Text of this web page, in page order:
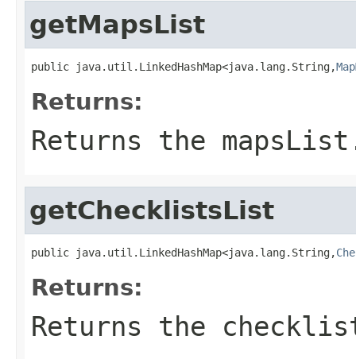
getMapsList
public java.util.LinkedHashMap<java.lang.String,
Returns:
Returns the
getChecklistsList
public java.util.LinkedHashMap<java.lang.String,
Returns:
Returns the